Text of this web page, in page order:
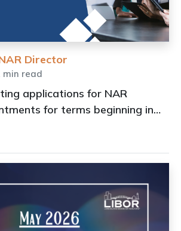
Director
min read
applications for NAR
for terms beginning in